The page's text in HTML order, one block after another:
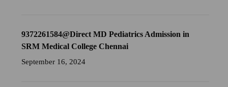
9372261584@Direct MD Pediatrics Admission in
SRM Medical College Chennai
September 16, 2024